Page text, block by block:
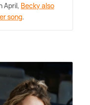
April, Becky also
song.